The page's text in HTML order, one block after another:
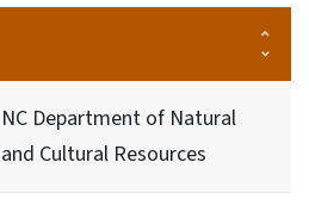
NC Department of Natural
and Cultural Resources